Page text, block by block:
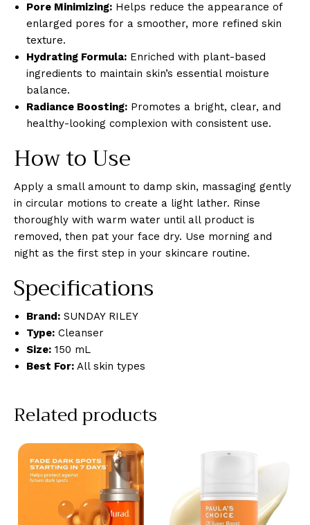
Pore Minimizing: Helps reduce the appearance of
enlarged pores for a smoother, more refined skin
texture.
Hydrating Formula: Enriched with plant-based
ingredients to maintain skin’s essential moisture
balance.
Radiance Boosting: Promotes a bright, clear, and
healthy-looking complexion with consistent use.
How to Use
Apply a small amount to damp skin, massaging gently
in circular motions to create a light lather. Rinse
thoroughly with warm water until all product is
removed, then pat your face dry. Use morning and
night as the first step in your skincare routine.
Specifications
Brand: SUNDAY RILEY
Type: Cleanser
Size: 150 mL
Best For: All skin types
Related products